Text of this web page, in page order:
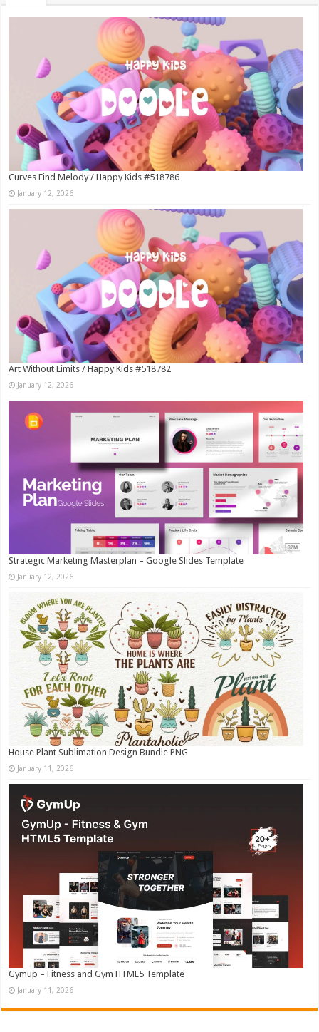
Curves Find Melody / Happy Kids #518786
January 12, 2026
Art Without Limits / Happy Kids #518782
January 12, 2026
Strategic Marketing Masterplan – Google Slides Template
January 12, 2026
House Plant Sublimation Design Bundle PNG
January 11, 2026
Gymup – Fitness and Gym HTML5 Template
January 11, 2026